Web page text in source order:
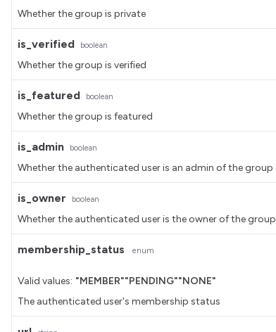
Whether the group is private
is_verified boolean
Whether the group is verified
is_featured boolean
Whether the group is featured
is_admin boolean
Whether the authenticated user is an admin of the group
is_owner boolean
Whether the authenticated user is the owner of the group
membership_status enum
Valid values: "MEMBER""PENDING""NONE"
The authenticated user's membership status